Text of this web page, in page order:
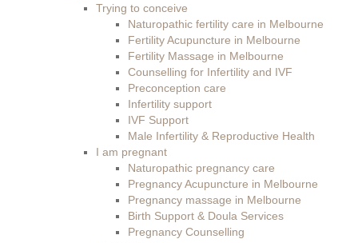
Trying to conceive
Naturopathic fertility care in Melbourne
Fertility Acupuncture in Melbourne
Fertility Massage in Melbourne
Counselling for Infertility and IVF
Preconception care
Infertility support
IVF Support
Male Infertility & Reproductive Health
I am pregnant
Naturopathic pregnancy care
Pregnancy Acupuncture in Melbourne
Pregnancy massage in Melbourne
Birth Support & Doula Services
Pregnancy Counselling